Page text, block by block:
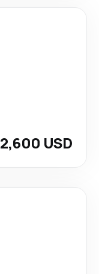
2,600 USD